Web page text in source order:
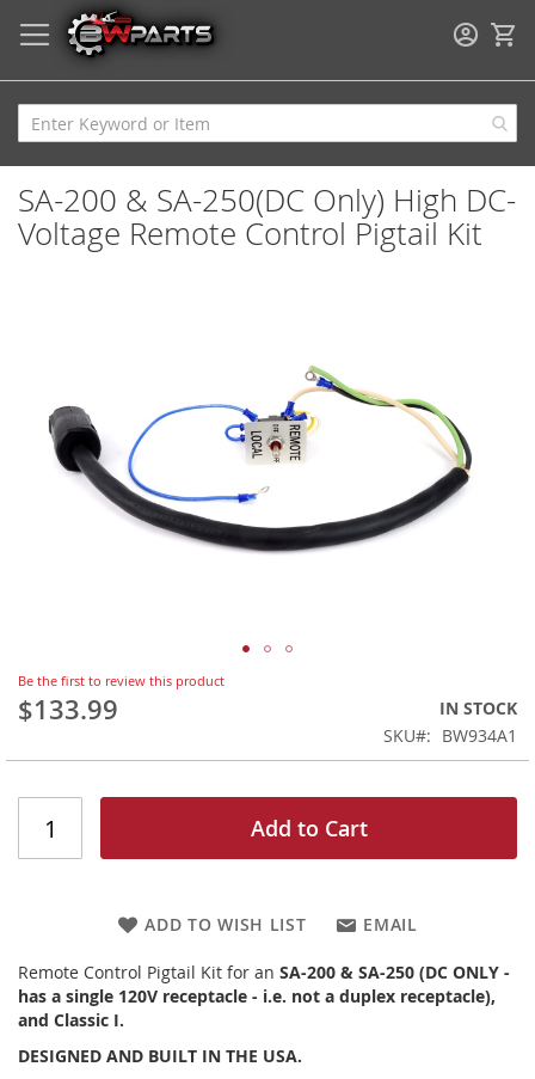
SA-200 & SA-250(DC Only) High DC-
Voltage Remote Control Pigtail Kit
images
gallery
Skip
to
the
the
images
gallery
Be the first to review this product
$133.99
IN STOCK
SKU
BW934A1
Add to Cart
ADD TO WISH LIST EMAIL
Remote Control Pigtail Kit for an SA-200 & SA-250 (DC ONLY -
has a single 120V receptacle - i.e. not a duplex receptacle),
and Classic I.
DESIGNED AND BUILT IN THE USA.